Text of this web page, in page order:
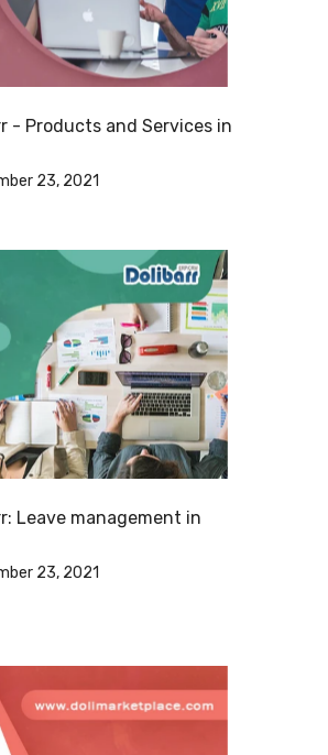
- Products and Services in
23, 2021
Leave management in
23, 2021